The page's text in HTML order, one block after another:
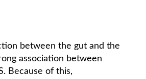
between the gut and the
association between
Because of this,